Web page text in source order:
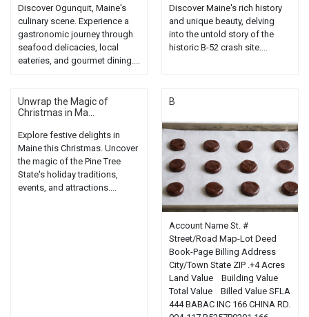
Discover Ogunquit, Maine's
culinary scene. Experience a
gastronomic journey through
seafood delicacies, local
eateries, and gourmet dining....
Discover Maine's rich history
and unique beauty, delving
into the untold story of the
historic B-52 crash site....
Unwrap the Magic of
Christmas in Ma...
Explore festive delights in
Maine this Christmas. Uncover
the magic of the Pine Tree
State's holiday traditions,
events, and attractions....
B
Account Name St. #
Street/Road Map-Lot Deed
Book-Page Billing Address
City/Town State ZIP .+4 Acres
Land Value Building Value
Total Value Billed Value SFLA
444 BABAC INC 166 CHINA RD.